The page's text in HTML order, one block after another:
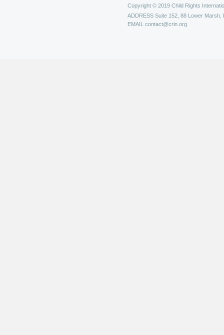
Copyright © 2019 Child Rights
ADDRESS Suite 152, 88 Lower Marsh,
EMAIL contact@crin.org